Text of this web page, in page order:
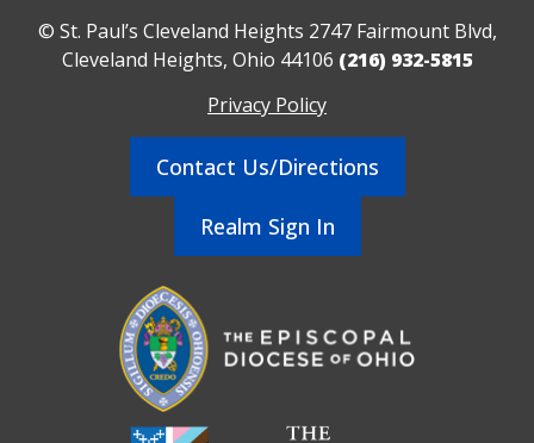
© St. Paul’s Cleveland Heights 2747 Fairmount Blvd,
Cleveland Heights, Ohio 44106 (216) 932-5815
Privacy Policy
Contact Us/Directions
Realm Sign In